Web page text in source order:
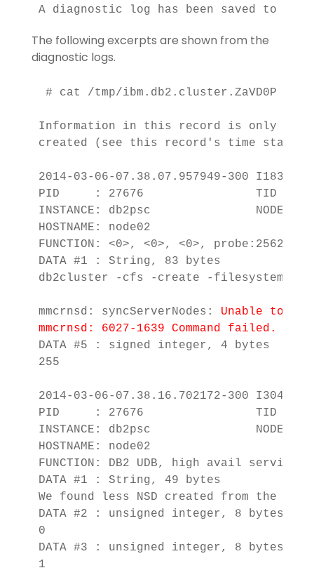
A diagnostic log has been saved to '/
The following excerpts are shown from the
diagnostic logs.
# cat /tmp/ibm.db2.cluster.ZaVD0P
Information in this record is only
created (see this record's time stamp)
2014-03-06-07.38.07.957949-300
PID     : 27676                TID :
INSTANCE: db2psc               NODE :
HOSTNAME: node02
FUNCTION: <0>, <0>, <0>, probe:2562
DATA #1 : String, 83 bytes
db2cluster -cfs -create -filesystem
mmcrnsd: syncServerNodes: Unable to
mmcrnsd: 6027-1639 Command failed.
DATA #5 : signed integer, 4 bytes
255
2014-03-06-07.38.16.702172-300
PID     : 27676                TID :
INSTANCE: db2psc               NODE :
HOSTNAME: node02
FUNCTION: DB2 UDB, high avail
DATA #1 : String, 49 bytes
We found less NSD created from the
DATA #2 : unsigned integer, 8 bytes
0
DATA #3 : unsigned integer, 8 bytes
1